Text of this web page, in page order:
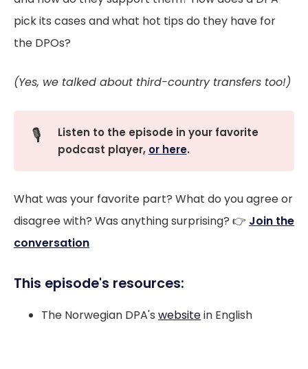
pick its cases and what hot tips do they have for
the DPOs?
(Yes, we talked about third-country transfers too!)
🎙️
Listen to the episode in your favorite
podcast player, or here.
What was your favorite part? What do you agree or
disagree with? Was anything surprising? 👉 Join the
conversation
This episode's resources:
The Norwegian DPA's websitein English